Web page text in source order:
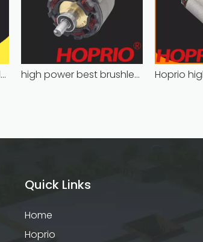
Hoprio energy-saving bldc motor wholesale for medical equipment high power best brushless motor wholesale for household appliances
Quick Links
Home
Hoprio